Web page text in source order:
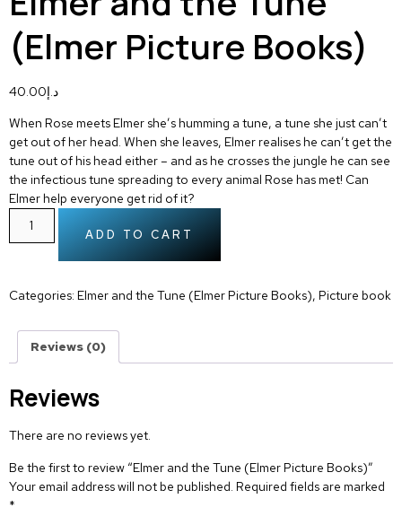
(Elmer Picture Books)
د.إ40.00
When Rose meets Elmer she’s humming a tune, a tune she just can’t
get out of her head. When she leaves, Elmer realises he can’t get the
tune out of his head either – and as he crosses the jungle he can see
the infectious tune spreading to every animal Rose has met! Can
Elmer help everyone get rid of it?
ADD TO CART
Categories: Elmer and the Tune (Elmer Picture Books), Picture book
Reviews (0)
Reviews
There are no reviews yet.
Be the first to review “Elmer and the Tune (Elmer Picture Books)”
Your email address will not be published. Required fields are marked
*